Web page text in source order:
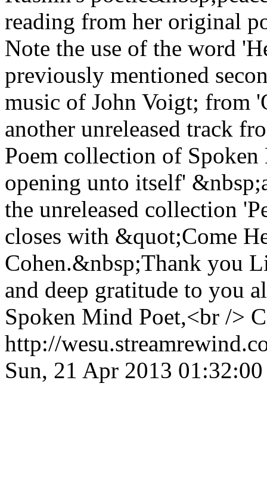
reading from her original
Note the use of the word
previously mentioned
music of John Voigt; from
another unreleased track
Poem collection of
opening unto itself'
the unreleased collection
closes with &quot;Come
Cohen.&nbsp;Thank you
and deep gratitude to you
Spoken Mind Poet,<br />
http://
Sun, 21 Apr 2013